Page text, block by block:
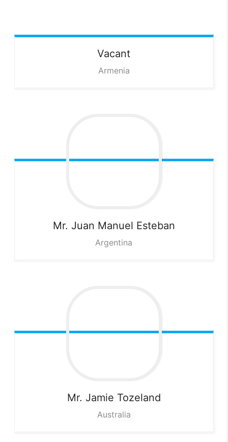
Vacant
Armenia
Mr. Juan Manuel Esteban
Argentina
Mr. Jamie Tozeland
Australia